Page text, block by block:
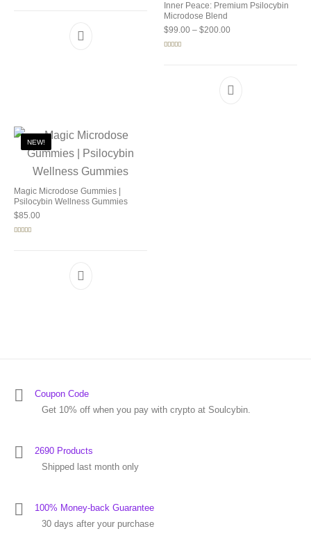
Inner Peace: Premium Psilocybin
Microdose Blend
$99.00 – $200.00Price range: $99.00
NEW!
Magic Microdose Gummies |
Psilocybin Wellness Gummies
$85.00
Coupon Code
Get 10% off when you pay with crypto at Soulcybin.
2690 Products
Shipped last month only
100% Money-back Guarantee
30 days after your purchase